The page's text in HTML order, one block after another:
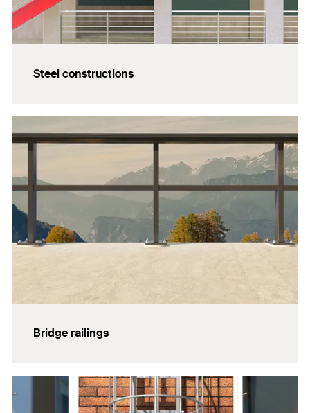
Steel constructions
Bridge railings